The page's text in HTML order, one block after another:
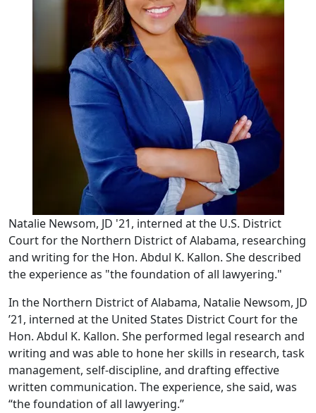
Natalie Newsom, JD '21, interned at the U.S. District
Court for the Northern District of Alabama, researching
and writing for the Hon. Abdul K. Kallon. She described
the experience as "the foundation of all lawyering."
In the Northern District of Alabama, Natalie Newsom, JD
’21, interned at the United States District Court for the
Hon. Abdul K. Kallon. She performed legal research and
writing and was able to hone her skills in research, task
management, self-discipline, and drafting effective
written communication. The experience, she said, was
“the foundation of all lawyering.”